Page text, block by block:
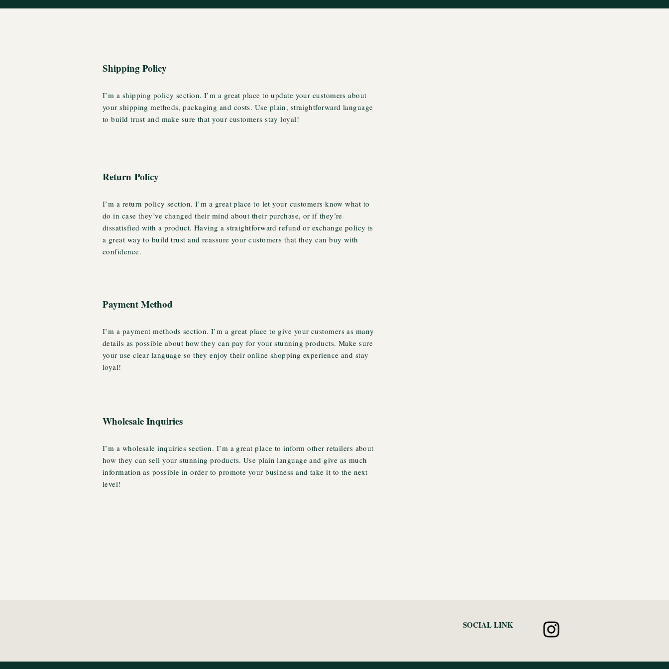
Shipping Policy
I’m a shipping policy section. I’m a great place to update your customers about
your shipping methods, packaging and costs. Use plain, straightforward language
to build trust and make sure that your customers stay loyal!
Return Policy
I’m a return policy section. I’m a great place to let your customers know what to
do in case they’ve changed their mind about their purchase, or if they’re
dissatisfied with a product. Having a straightforward refund or exchange policy is
a great way to build trust and reassure your customers that they can buy with
confidence.
Payment Method
I’m a payment methods section. I’m a great place to give your customers as many
details as possible about how they can pay for your stunning products. Make sure
your use clear language so they enjoy their online shopping experience and stay
loyal!
Wholesale Inquiries
I’m a wholesale inquiries section. I’m a great place to inform other retailers about
how they can sell your stunning products. Use plain language and give as much
information as possible in order to promote your business and take it to the next
level!
SOCIAL LINK